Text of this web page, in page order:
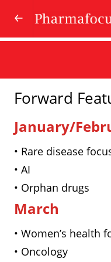
Forward
January/
• Rare disease
• AI
• Orphan drugs
March
• Women’s health
• Oncology